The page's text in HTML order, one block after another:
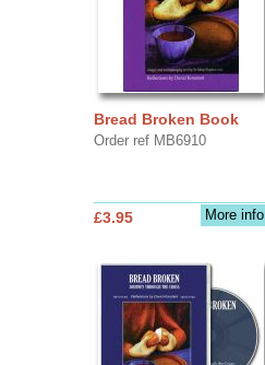
Bread Broken Book
Order ref MB6910
More info
£3.95